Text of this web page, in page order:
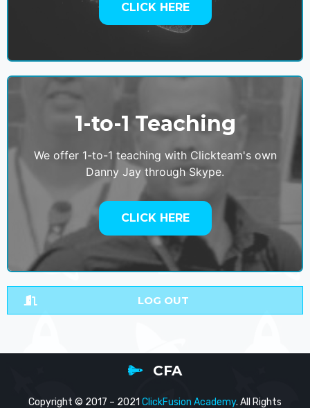
CLICK HERE
1-to-1 Teaching
We offer 1-to-1 teaching with Clickteam's own
Danny Jay through Skype.
CLICK HERE
LOG OUT
CFA
Copyright © 2017 – 2021 ClickFusion Academy. All Rights